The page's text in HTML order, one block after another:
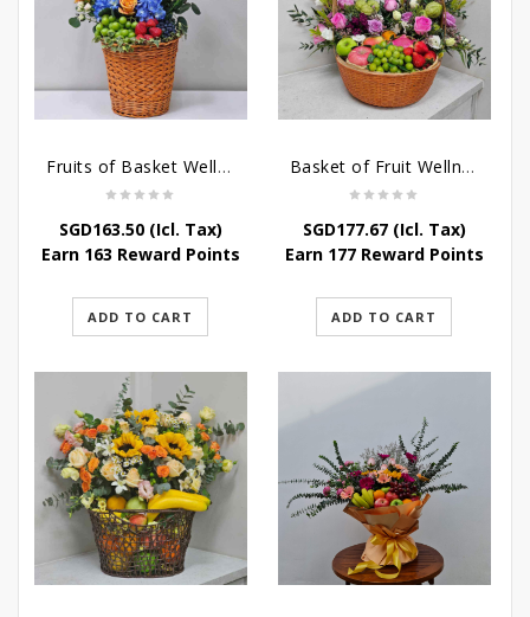
Fruits of Basket Wellness
SGD163.50(Icl. Tax)
Earn 163 Reward Points
ADD TO CART
Basket of Fruit Wellness
SGD177.67(Icl. Tax)
Earn 177 Reward Points
ADD TO CART